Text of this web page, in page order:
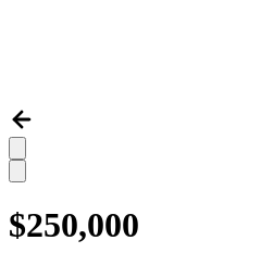
$250,000